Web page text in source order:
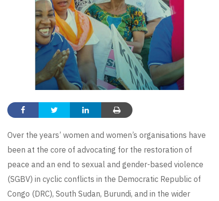
Over the years’ women and women’s organisations have
been at the core of advocating for the restoration of
peace and an end to sexual and gender-based violence
(SGBV) in cyclic conflicts in the Democratic Republic of
Congo (DRC), South Sudan, Burundi, and in the wider